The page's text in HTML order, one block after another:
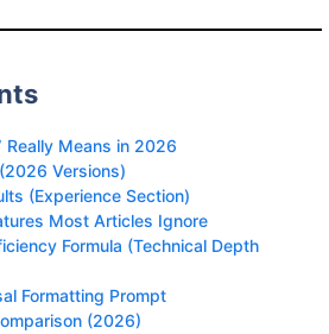
Really Means in 2026
Versions)
(Experience Section)
Most Articles Ignore
Formula (Technical Depth
Formatting Prompt
(2026)